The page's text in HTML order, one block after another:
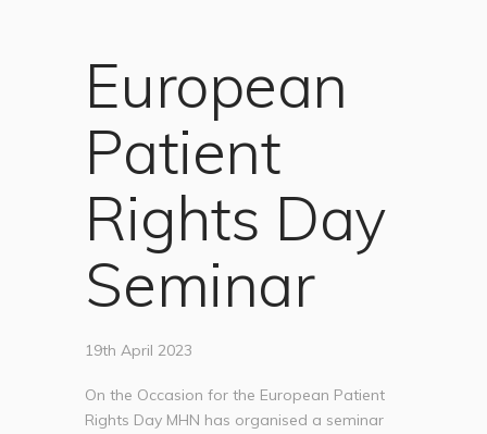
European
Patient
Rights Day
Seminar
19th April 2023
On the Occasion for the European Patient
Rights Day MHN has organised a seminar